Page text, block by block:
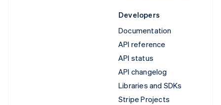
Developers
Documentation
API reference
API status
API changelog
Libraries and SDKs
Stripe Projects